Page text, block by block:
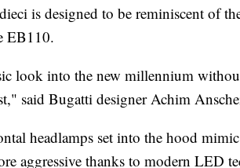
is designed to be reminiscent of
EB110.
look into the new millennium
said Bugatti designer Achim
headlamps set into the hood
aggressive thanks to modern LED